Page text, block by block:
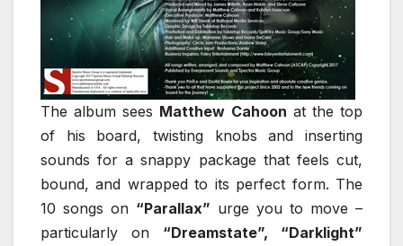
The album sees Matthew Cahoon at the top
of his board, twisting knobs and inserting
sounds for a snappy package that feels cut,
bound, and wrapped to its perfect form. The
10 songs on “Parallax” urge you to move –
particularly on “Dreamstate”, “Darklight”